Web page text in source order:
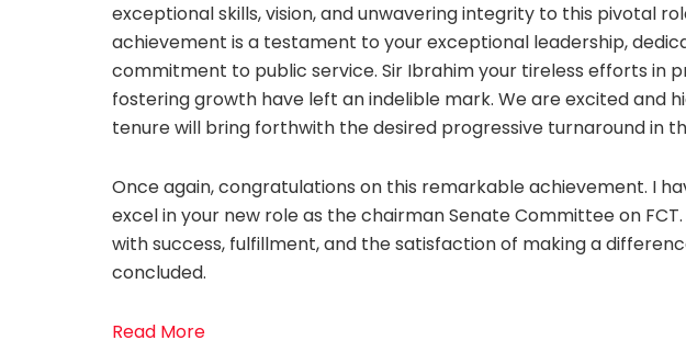
exceptional skills, vision, and unwavering integrity to this pivotal
achievement is a testament to your exceptional leadership,
commitment to public service. Sir Ibrahim your tireless efforts in
fostering growth have left an indelible mark. We are excited and
tenure will bring forthwith the desired progressive turnaround in
Once again, congratulations on this remarkable achievement. I
excel in your new role as the chairman Senate Committee on
with success, fulfillment, and the satisfaction of making a
concluded.
Read More